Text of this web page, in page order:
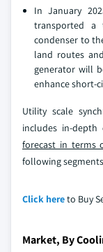
In January
transported a
condenser to
land routes
generator will
enhance short-
Utility scale
includes in-
forecast in terms
following
Click hereto Buy
Market, By